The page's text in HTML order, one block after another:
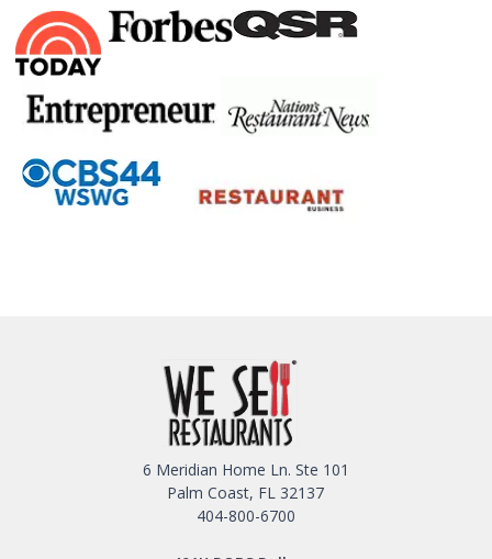
6 Meridian Home Ln. Ste 101
Palm Coast, FL 32137
404-800-6700